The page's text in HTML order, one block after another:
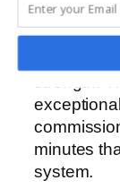
Easy to
The
lies not in
strength.
minutes
system.